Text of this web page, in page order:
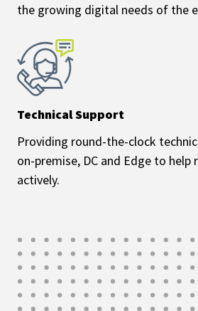
the growing digital needs of the
Technical Support
Providing round-the-clock
on-premise, DC and Edge to help
actively.